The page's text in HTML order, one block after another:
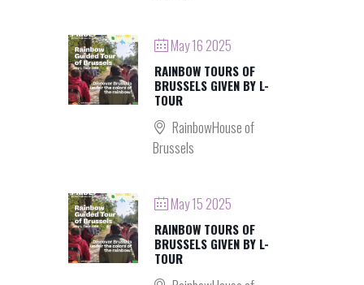
May 16 2025
RAINBOW TOURS OF
BRUSSELS GIVEN BY L-
TOUR
RainbowHouse of
Brussels
May 15 2025
RAINBOW TOURS OF
BRUSSELS GIVEN BY L-
TOUR